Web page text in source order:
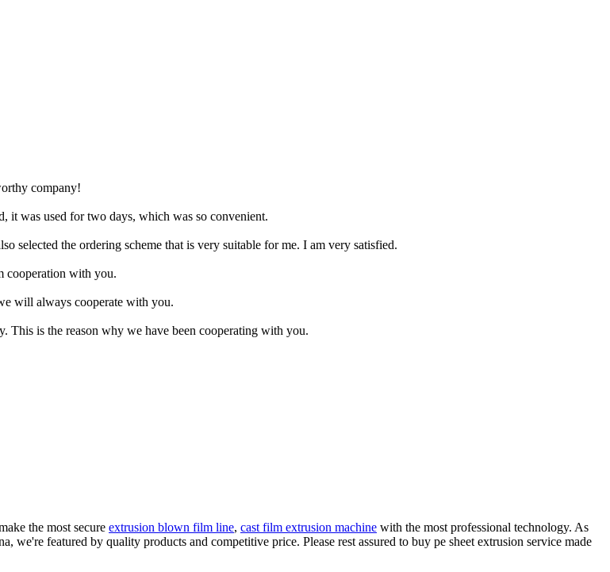
company!
it was used for two days, which was so convenient.
selected the ordering scheme that is very suitable for me. I am very satisfied.
cooperation with you.
will always cooperate with you.
This is the reason why we have been cooperating with you.
the most secure extrusion blown film line, cast film extrusion machine with the most professional technology. As
we're featured by quality products and competitive price. Please rest assured to buy pe sheet extrusion service made